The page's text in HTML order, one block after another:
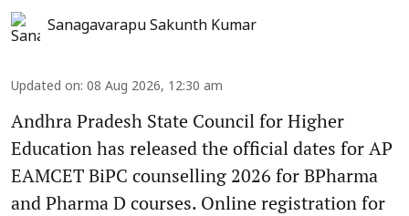
Sanagavarapu Sakunth Kumar
Updated on: 08 Aug 2026, 12:30 am
Andhra Pradesh State Council for Higher
Education has released the official dates for AP
EAMCET BiPC counselling 2026 for BPharma
and Pharma D courses. Online registration for